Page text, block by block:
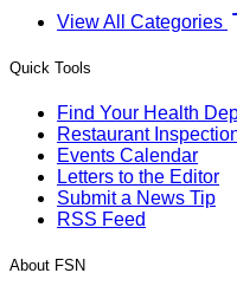
View All Categories
Quick Tools
Find Your Health
Restaurant
Events Calendar
Letters to the Editor
Submit a News Tip
RSS Feed
About FSN